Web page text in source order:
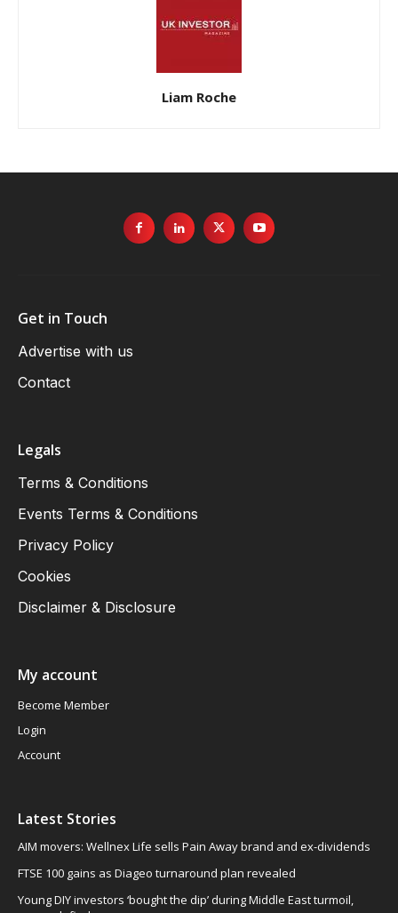
Liam Roche
Get in Touch
Advertise with us
Contact
Legals
Terms & Conditions
Events Terms & Conditions
Privacy Policy
Cookies
Disclaimer & Disclosure
My account
Become Member
Login
Account
Latest Stories
AIM movers: Wellnex Life sells Pain Away brand and ex-dividends
FTSE 100 gains as Diageo turnaround plan revealed
Young DIY investors ‘bought the dip’ during Middle East turmoil,